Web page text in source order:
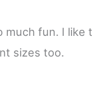
much fun. I like
sizes too.